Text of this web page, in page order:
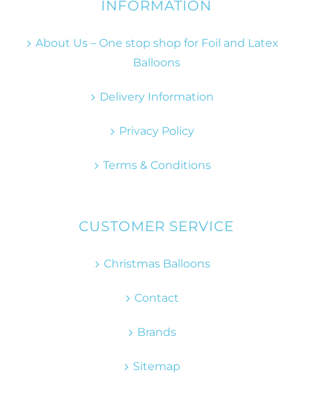
INFORMATION
About Us – One stop shop for Foil and Latex
Balloons
Delivery Information
Privacy Policy
Terms & Conditions
CUSTOMER SERVICE
Christmas Balloons
Contact
Brands
Sitemap